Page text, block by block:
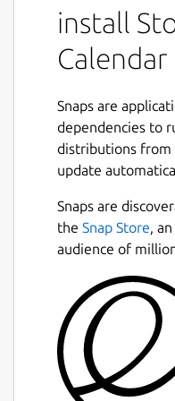
advantages.
A stock split is a
shares
firm's market
ownership
This action,
usually involves
shares to existing
and sell high,
accumulate more
high. You heard
work for you.
offer stock splits,
you.
install
Calendar
Snaps are
dependencies to
distributions from
update
Snaps are
the Snap Store,
audience of